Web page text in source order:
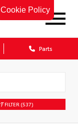
Cookie Policy
Parts
FILTER (537)